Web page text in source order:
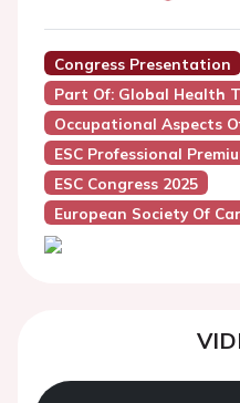
Congress Presentation
Part Of: Global Health
Occupational Aspects
ESC Professional
ESC Congress 2025
European Society Of